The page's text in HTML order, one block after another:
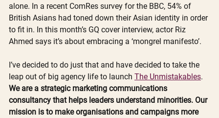
alone. In a recent ComRes survey for the BBC, 54% of
British Asians had toned down their Asian identity in order
to fit in. In this month’s GQ cover interview, actor Riz
Ahmed says it’s about embracing a ‘mongrel manifesto’.
I’ve decided to do just that and have decided to take the
leap out of big agency life to launch The Unmistakables.
We are a strategic marketing communications
consultancy that helps leaders understand minorities. Our
mission is to make organisations and campaigns more